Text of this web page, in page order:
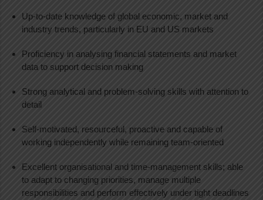
Up-to-date knowledge of global economic, market and
industry trends, particularly in EU and US markets
Proficiency in analysing financial statements and market
data to support decision making
Strong analytical and problem-solving skills with attention to
detail
Self-motivated, resourceful, proactive and capable of
working independently while remaining team-oriented
Excellent organisational and time-management skills; able
to adapt to changing priorities, manage multiple
responsibilities and perform effectively under tight deadlines